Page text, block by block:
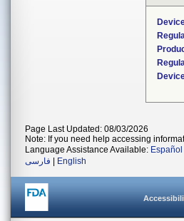
Page Last Updated: 08/03/2026
Note: If you need help accessing
Language Assistance Available: Español
فارسی
English